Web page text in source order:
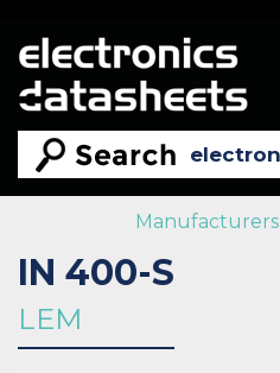
Manufacturers
IN 400-S
LEM